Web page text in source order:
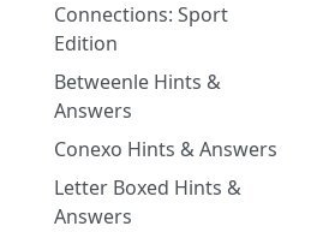
Connections: Sport
Edition
Betweenle Hints &
Answers
Conexo Hints & Answers
Letter Boxed Hints &
Answers